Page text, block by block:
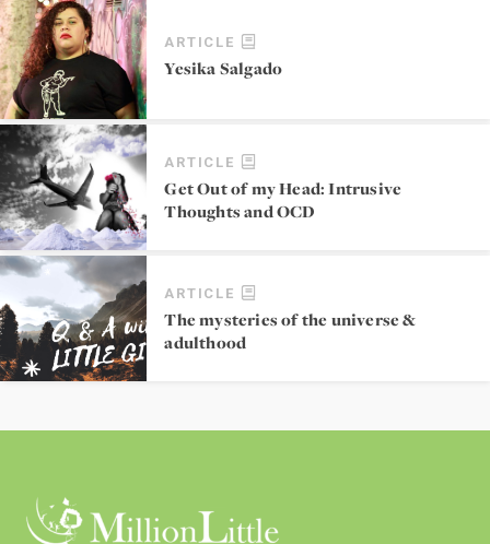
ARTICLE
Yesika Salgado
ARTICLE
Get Out of my Head: Intrusive
Thoughts and OCD
ARTICLE
The mysteries of the universe &
adulthood